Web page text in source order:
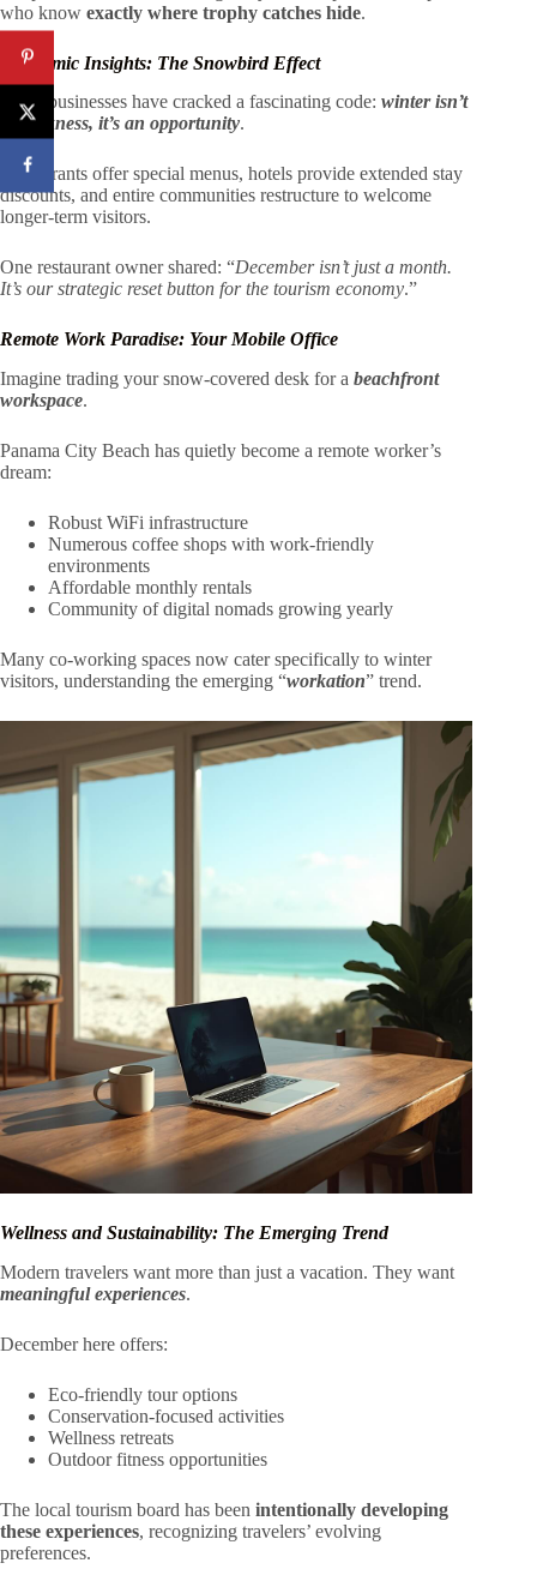
who know exactly where trophy catches hide.
Economic Insights: The Snowbird Effect
Local businesses have cracked a fascinating code: winter isn’t
a weakness, it’s an opportunity.
Restaurants offer special menus, hotels provide extended stay
discounts, and entire communities restructure to welcome
longer-term visitors.
One restaurant owner shared: “December isn’t just a month.
It’s our strategic reset button for the tourism economy.”
Remote Work Paradise: Your Mobile Office
Imagine trading your snow-covered desk for a beachfront
workspace.
Panama City Beach has quietly become a remote worker’s
dream:
Robust WiFi infrastructure
Numerous coffee shops with work-friendly
environments
Affordable monthly rentals
Community of digital nomads growing yearly
Many co-working spaces now cater specifically to winter
visitors, understanding the emerging “workation” trend.
Wellness and Sustainability: The Emerging Trend
Modern travelers want more than just a vacation. They want
meaningful experiences.
December here offers:
Eco-friendly tour options
Conservation-focused activities
Wellness retreats
Outdoor fitness opportunities
The local tourism board has been intentionally developing
these experiences, recognizing travelers’ evolving
preferences.